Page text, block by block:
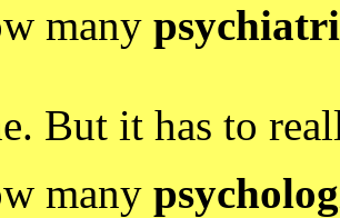
many
But it has to
many